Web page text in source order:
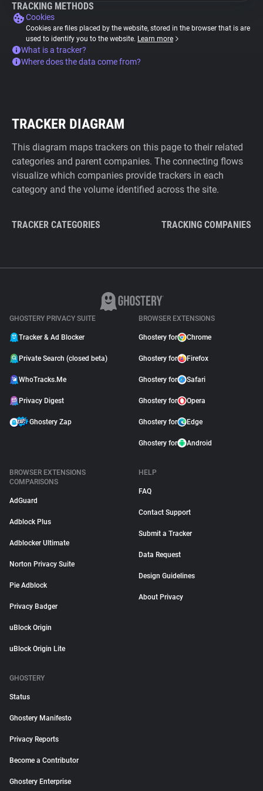
TRACKING METHODS
Cookies
Cookies are files placed by the website, stored in the browser that is are
used to identify you to the website. Learn more
What is a tracker?
Where does the data come from?
TRACKER DIAGRAM
This diagram maps trackers on this page to their related
categories and parent companies. The connecting flows
visualize which companies provide trackers in each
category and the volume identified across the site.
TRACKER CATEGORIES TRACKING COMPANIES
GHOSTERY PRIVACY SUITE
Tracker & Ad Blocker
Private Search (closed beta)
WhoTracks.Me
Privacy Digest
Ghostery Zap
BROWSER EXTENSIONS
Ghostery for Chrome
Ghostery for Firefox
Ghostery for Safari
Ghostery for Opera
Ghostery for Edge
Ghostery for Android
BROWSER EXTENSIONS
COMPARISONS
AdGuard
Adblock Plus
Adblocker Ultimate
Norton Privacy Suite
Pie Adblock
Privacy Badger
uBlock Origin
uBlock Origin Lite
HELP
FAQ
Contact Support
Submit a Tracker
Data Request
Design Guidelines
About Privacy
GHOSTERY
Status
Ghostery Manifesto
Privacy Reports
Become a Contributor
Ghostery Enterprise